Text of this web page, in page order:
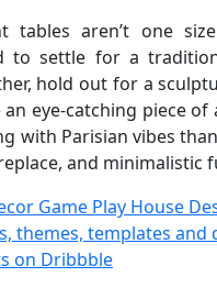
tables aren’t one
to settle for a
hold out for a
eye-catching piece of
with Parisian vibes
and minimalistic
Game Play House
themes, templates and
on Dribbble